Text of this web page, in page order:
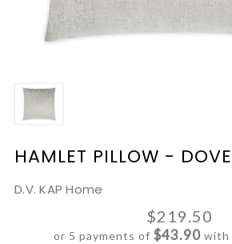
HAMLET PILLOW - DOVE
D.V. KAP Home
$219.50
or 5 payments of $43.90with